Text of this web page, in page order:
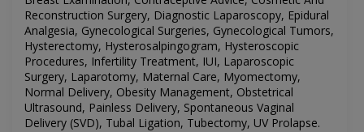
Reconstruction Surgery, Diagnostic Laparoscopy, Epidural
Analgesia, Gynecological Surgeries, Gynecological Tumors,
Hysterectomy, Hysterosalpingogram, Hysteroscopic
Procedures, Infertility Treatment, IUI, Laparoscopic
Surgery, Laparotomy, Maternal Care, Myomectomy,
Normal Delivery, Obesity Management, Obstetrical
Ultrasound, Painless Delivery, Spontaneous Vaginal
Delivery (SVD), Tubal Ligation, Tubectomy, UV Prolapse.